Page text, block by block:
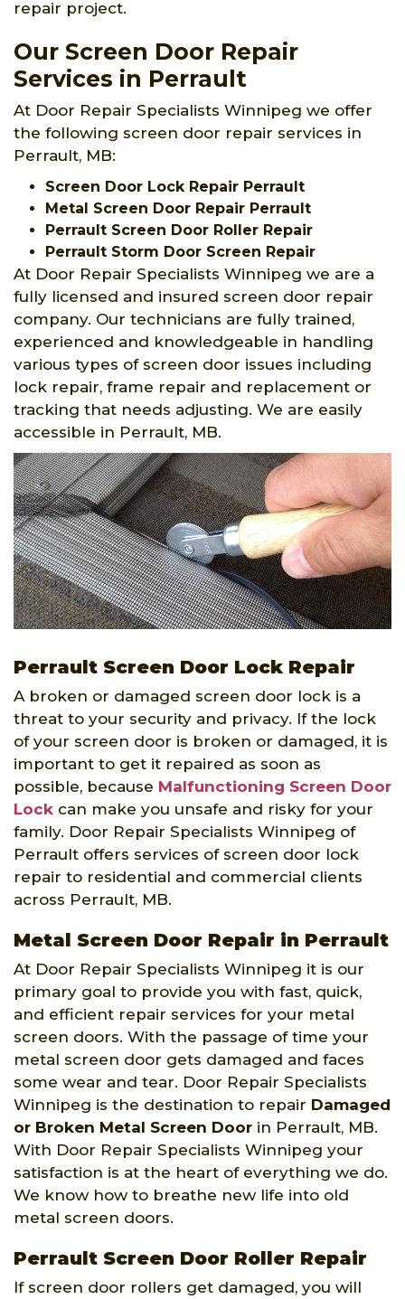
repair project.
Our Screen Door Repair
Services in Perrault
At Door Repair Specialists Winnipeg we offer
the following screen door repair services in
Perrault, MB:
Screen Door Lock Repair Perrault
Metal Screen Door Repair Perrault
Perrault Screen Door Roller Repair
Perrault Storm Door Screen Repair
At Door Repair Specialists Winnipeg we are a
fully licensed and insured screen door repair
company. Our technicians are fully trained,
experienced and knowledgeable in handling
various types of screen door issues including
lock repair, frame repair and replacement or
tracking that needs adjusting. We are easily
accessible in Perrault, MB.
Perrault Screen Door Lock Repair
A broken or damaged screen door lock is a
threat to your security and privacy. If the lock
of your screen door is broken or damaged, it is
important to get it repaired as soon as
possible, because Malfunctioning Screen Door
Lock can make you unsafe and risky for your
family. Door Repair Specialists Winnipeg of
Perrault offers services of screen door lock
repair to residential and commercial clients
across Perrault, MB.
Metal Screen Door Repair in Perrault
At Door Repair Specialists Winnipeg it is our
primary goal to provide you with fast, quick,
and efficient repair services for your metal
screen doors. With the passage of time your
metal screen door gets damaged and faces
some wear and tear. Door Repair Specialists
Winnipeg is the destination to repair Damaged
or Broken Metal Screen Door in Perrault, MB.
With Door Repair Specialists Winnipeg your
satisfaction is at the heart of everything we do.
We know how to breathe new life into old
metal screen doors.
Perrault Screen Door Roller Repair
If screen door rollers get damaged, you will